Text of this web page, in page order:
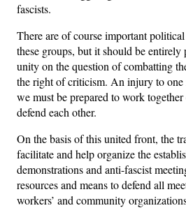
fascists.
There are of course important
these groups, but it should be entirely
unity on the question of combatting
the right of criticism. An injury to
we must be prepared to work
defend each other.
On the basis of this united front, the
facilitate and help organize the
demonstrations and anti-fascist
resources and means to defend all
workers’ and community